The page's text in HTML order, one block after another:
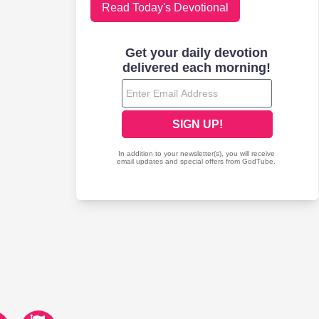
Read Today's Devotional